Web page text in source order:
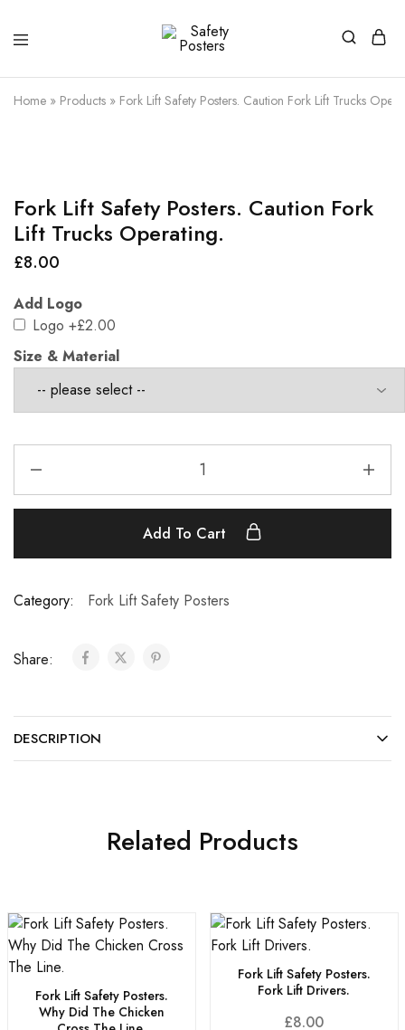
Posters
Posters
a
Home » Products » Fork Lift Safety Posters. Caution Fork Lift Trucks
Fork Lift Safety Posters. Caution Fork
Lift Trucks Operating.
£8.00
Add Logo
Logo +£2.00
Size & Material
Add To Cart
Category: Fork Lift Safety Posters
Share:
DESCRIPTION
Related Products
Fork Lift Safety Posters.
Why Did The Chicken
Fork Lift Safety Posters.
Fork Lift Drivers.
£8.00